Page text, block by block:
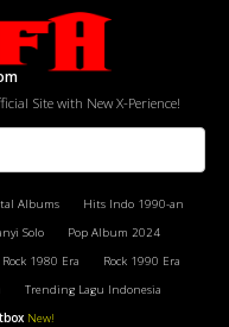
Site with New X-Perience!
Albums
Hits Indo 1990-an
Solo
Pop Album 2024
Rock 1980 Era
Rock 1990 Era
Trending Lagu Indonesia
New!